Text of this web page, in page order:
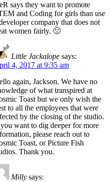
says they want to promote
and Coding for girls than use
company that does not
women fairly. 🙁
Little Jackalope says:
4, 2017 at 9:35 am
again, Jackson. We have no
of what transpired at
Toast but we only wish the
to all the employees that were
by the closing of the studio.
want to dig deeper for more
please reach out to
Toast, or Picture Fish
Thank you.
Milly says: